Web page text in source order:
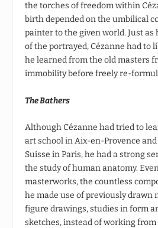
the torches of freedom within
birth depended on the umbilical
painter to the given world. Just as
of the portrayed, Cézanne had to
he learned from the old masters
immobility before freely re-
The Bathers
Although Cézanne had tried to
art school in Aix-en-Provence
Suisse in Paris, he had a strong
the study of human anatomy.
masterworks, the countless
he made use of previously drawn
figure drawings, studies in form
sketches, instead of working from